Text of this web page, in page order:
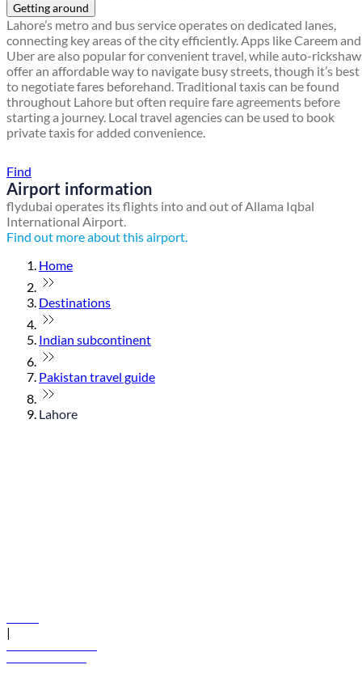
Getting around
Lahore’s metro and bus service operates on dedicated lanes,
connecting key areas of the city efficiently. Apps like Careem and
Uber are also popular for convenient travel, while auto-
offer an affordable way to navigate busy streets, though it’s best
to negotiate fares beforehand. Traditional taxis can be found
throughout Lahore but often require fare agreements before
starting a journey. Local travel agencies can be used to book
private taxis for added convenience.
Find
Airport information
flydubai operates its flights into and out of Allama Iqbal
International Airport.
Find out more about this airport.
Home
Destinations
Indian subcontinent
Pakistan travel guide
Lahore
|